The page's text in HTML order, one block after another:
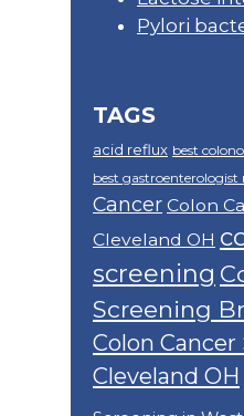
Pylori
TAGS
acid reflux best
best gastroenterologist
Cancer Colon
Cleveland OH
screening
Screening
Colon
Cleveland OH